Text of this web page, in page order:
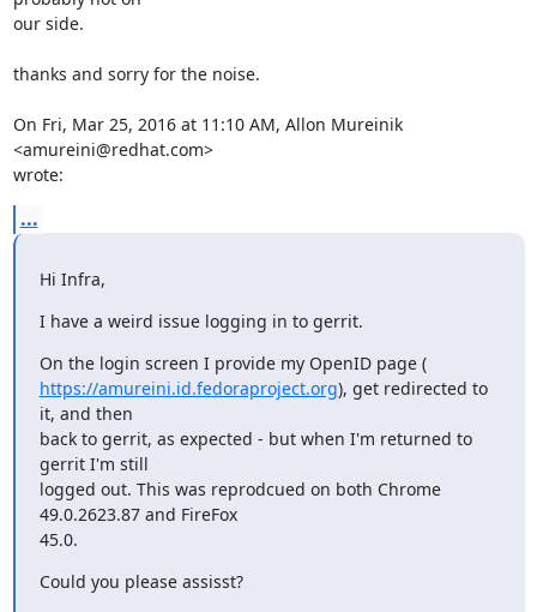
our side.
thanks and sorry for the noise.
On Fri, Mar 25, 2016 at 11:10 AM, Allon Mureinik
<amureini@redhat.com>
wrote:
...
Hi Infra,
I have a weird issue logging in to gerrit.
On the login screen I provide my OpenID page (
https://amureini.id.fedoraproject.org), get redirected to
it, and then
back to gerrit, as expected - but when I'm returned to
gerrit I'm still
logged out. This was reprodcued on both Chrome
49.0.2623.87 and FireFox
45.0.
Could you please assisst?